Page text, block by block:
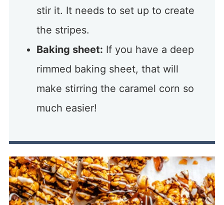
stir it. It needs to set up to create
the stripes.
Baking sheet: If you have a deep
rimmed baking sheet, that will
make stirring the caramel corn so
much easier!